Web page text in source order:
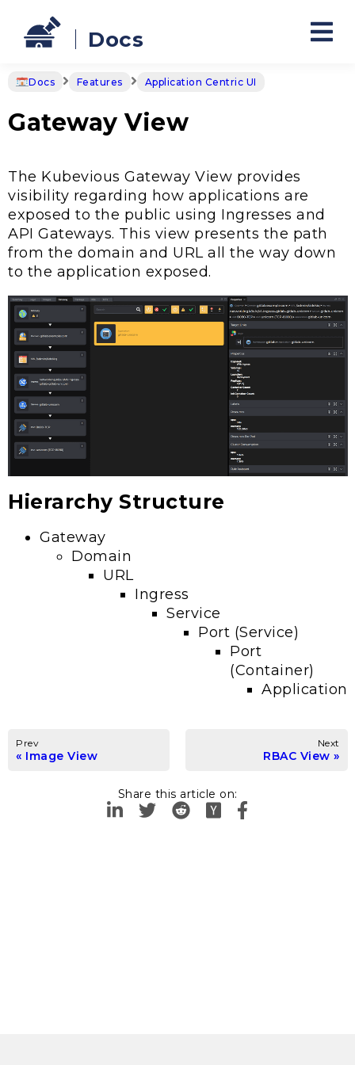
Docs
Docs Features Application Centric UI
Gateway View
The Kubevious Gateway View provides
visibility regarding how applications are
exposed to the public using Ingresses and
API Gateways. This view presents the path
from the domain and URL all the way down
to the application exposed.
Hierarchy Structure
Gateway
Domain
URL
Ingress
Service
Port (Service)
Port
(Container)
Application
Prev
Image View
Next
RBAC View
Share this article on: